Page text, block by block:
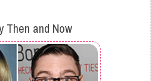
Then and Now